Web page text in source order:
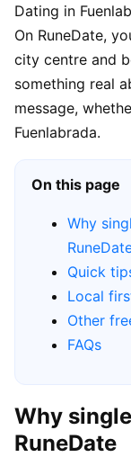
Dating in
On RuneDate,
city centre and
something real
message,
Fuenlabrada.
On this page
Why
Quick
Local
Other
FAQs
Why
RuneDate